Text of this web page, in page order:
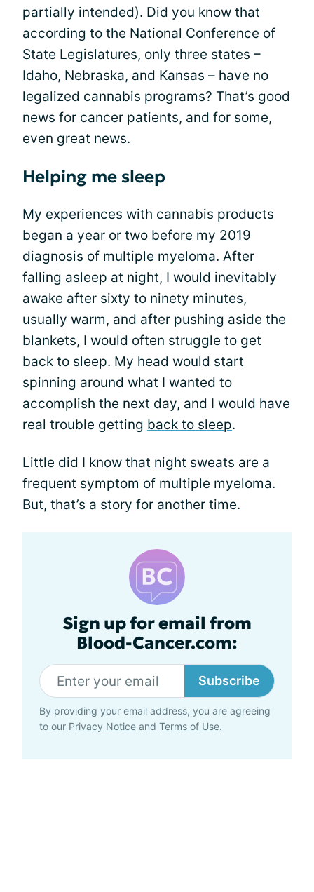
partially intended). Did you know that
according to the National Conference of
State Legislatures, only three states –
Idaho, Nebraska, and Kansas – have no
legalized cannabis programs? That’s good
news for cancer patients, and for some,
even great news.
Helping me sleep
My experiences with cannabis products
began a year or two before my 2019
diagnosis of multiple myeloma. After
falling asleep at night, I would inevitably
awake after sixty to ninety minutes,
usually warm, and after pushing aside the
blankets, I would often struggle to get
back to sleep. My head would start
spinning around what I wanted to
accomplish the next day, and I would have
real trouble getting back to sleep.
Little did I know that night sweats are a
frequent symptom of multiple myeloma.
But, that’s a story for another time.
Sign up for email from
Blood-Cancer.com:
Subscribe
By providing your email address, you are agreeing
to our Privacy Notice and Terms of Use.